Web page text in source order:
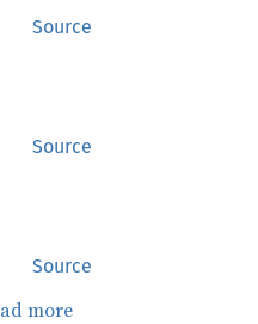
Source
Source
Source
more